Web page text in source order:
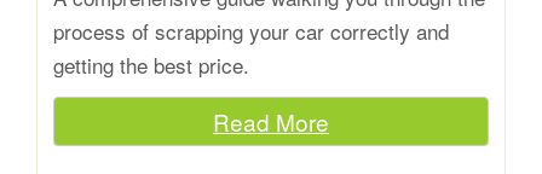
process of scrapping your car correctly and
getting the best price.
Read More